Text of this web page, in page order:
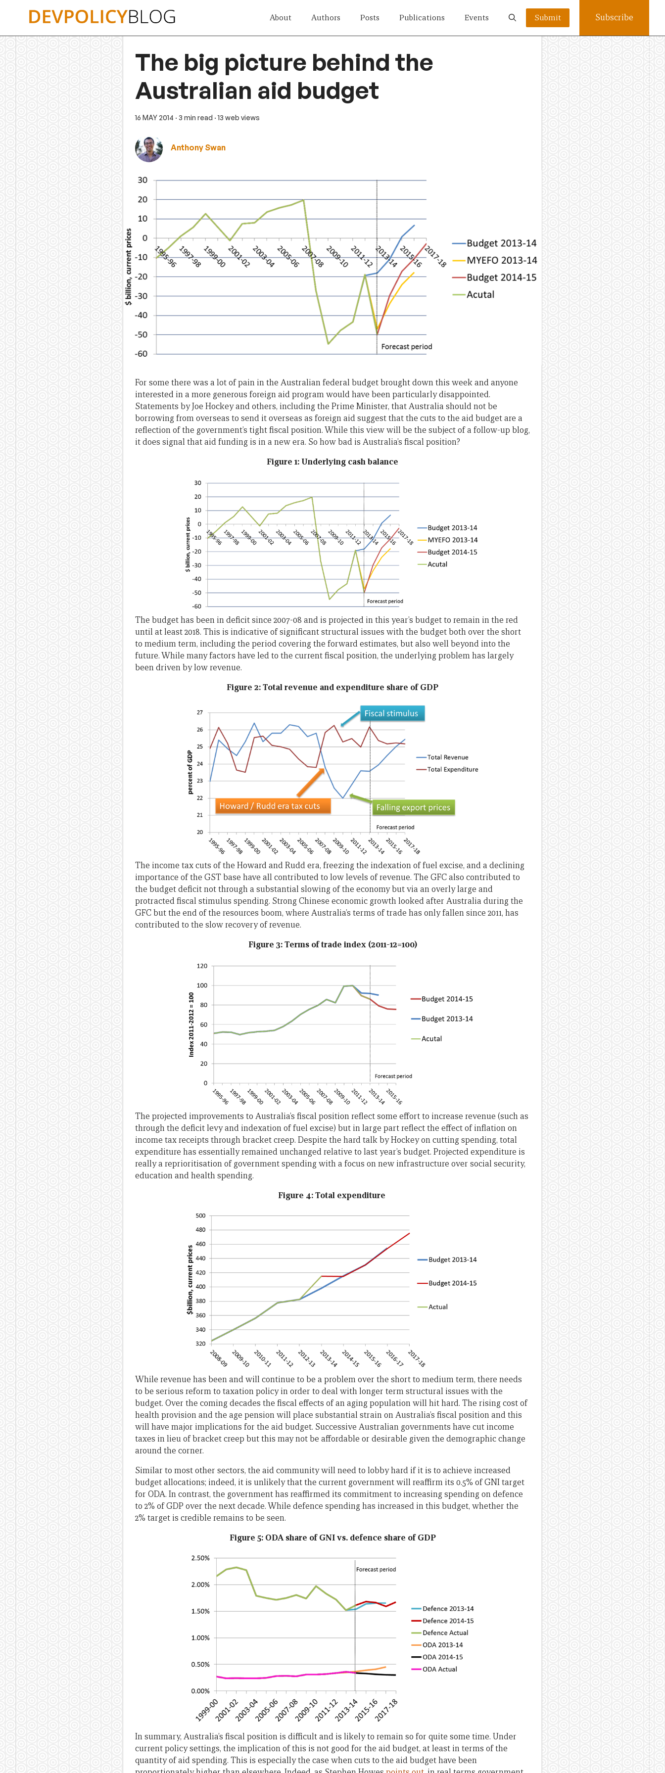
About Authors Posts Publications Events Submit Subscribe
The big picture behind the
Australian aid budget
16 MAY 2014 · 3 min read · 13 web views
Anthony Swan
For some there was a lot of pain in the Australian federal budget brought down this week and anyone
interested in a more generous foreign aid program would have been particularly disappointed.
Statements by Joe Hockey and others, including the Prime Minister, that Australia should not be
borrowing from overseas to send it overseas as foreign aid suggest that the cuts to the aid budget are a
reflection of the government’s tight fiscal position. While this view will be the subject of a follow-up blog,
it does signal that aid funding is in a new era. So how bad is Australia’s fiscal position?
Figure 1: Underlying cash balance
The budget has been in deficit since 2007-08 and is projected in this year’s budget to remain in the red
until at least 2018. This is indicative of significant structural issues with the budget both over the short
to medium term, including the period covering the forward estimates, but also well beyond into the
future. While many factors have led to the current fiscal position, the underlying problem has largely
been driven by low revenue.
Figure 2: Total revenue and expenditure share of GDP
The income tax cuts of the Howard and Rudd era, freezing the indexation of fuel excise, and a declining
importance of the GST base have all contributed to low levels of revenue. The GFC also contributed to
the budget deficit not through a substantial slowing of the economy but via an overly large and
protracted fiscal stimulus spending. Strong Chinese economic growth looked after Australia during the
GFC but the end of the resources boom, where Australia’s terms of trade has only fallen since 2011, has
contributed to the slow recovery of revenue.
Figure 3: Terms of trade index (2011-12=100)
The projected improvements to Australia’s fiscal position reflect some effort to increase revenue (such as
through the deficit levy and indexation of fuel excise) but in large part reflect the effect of inflation on
income tax receipts through bracket creep. Despite the hard talk by Hockey on cutting spending, total
expenditure has essentially remained unchanged relative to last year’s budget. Projected expenditure is
really a reprioritisation of government spending with a focus on new infrastructure over social security,
education and health spending.
Figure 4: Total expenditure
While revenue has been and will continue to be a problem over the short to medium term, there needs
to be serious reform to taxation policy in order to deal with longer term structural issues with the
budget. Over the coming decades the fiscal effects of an aging population will hit hard. The rising cost of
health provision and the age pension will place substantial strain on Australia’s fiscal position and this
will have major implications for the aid budget. Successive Australian governments have cut income
taxes in lieu of bracket creep but this may not be affordable or desirable given the demographic change
around the corner.
Similar to most other sectors, the aid community will need to lobby hard if it is to achieve increased
budget allocations; indeed, it is unlikely that the current government will reaffirm its 0.5% of GNI target
for ODA. In contrast, the government has reaffirmed its commitment to increasing spending on defence
to 2% of GDP over the next decade. While defence spending has increased in this budget, whether the
2% target is credible remains to be seen.
Figure 5: ODA share of GNI vs. defence share of GDP
In summary, Australia’s fiscal position is difficult and is likely to remain so for quite some time. Under
current policy settings, the implication of this is not good for the aid budget, at least in terms of the
quantity of aid spending. This is especially the case when cuts to the aid budget have been